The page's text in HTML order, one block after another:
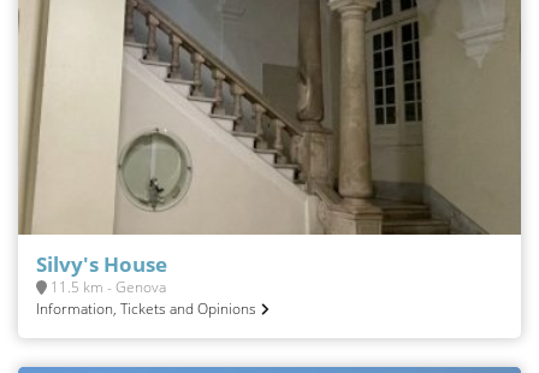
Silvy's House
11.5 km - Genova
Information, Tickets and Opinions